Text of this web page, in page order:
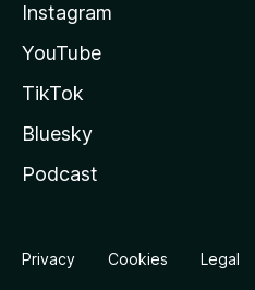
Instagram
YouTube
TikTok
Bluesky
Podcast
Privacy Cookies Legal